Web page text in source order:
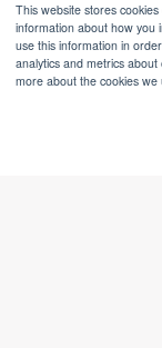
This website stores
information about how you
use this information in
analytics and metrics
more about the cookies we